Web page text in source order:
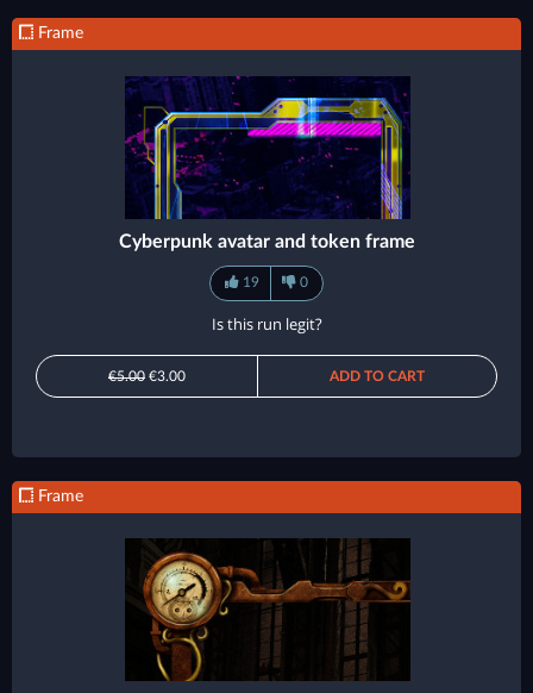
Frame
Cyberpunk avatar and token frame
19 0
Is this run legit?
€5.00 €3.00 ADD TO CART
Frame